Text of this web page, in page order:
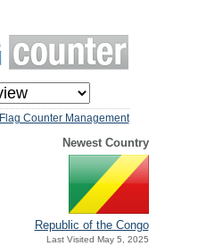
Flag Counter Management
Newest Country
Republic of the Congo
Last Visited May 5, 2025